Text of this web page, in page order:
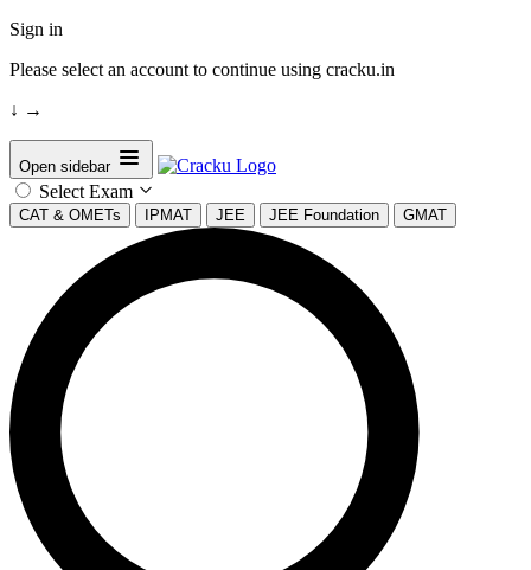
Sign in
Please select an account to continue using cracku.in
↓ →
Open sidebar
Select Exam
CAT & OMETs IPMAT JEE JEE Foundation GMAT